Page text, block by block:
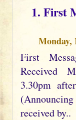
1. First
Monday,
First
Received
3.30pm
received by..